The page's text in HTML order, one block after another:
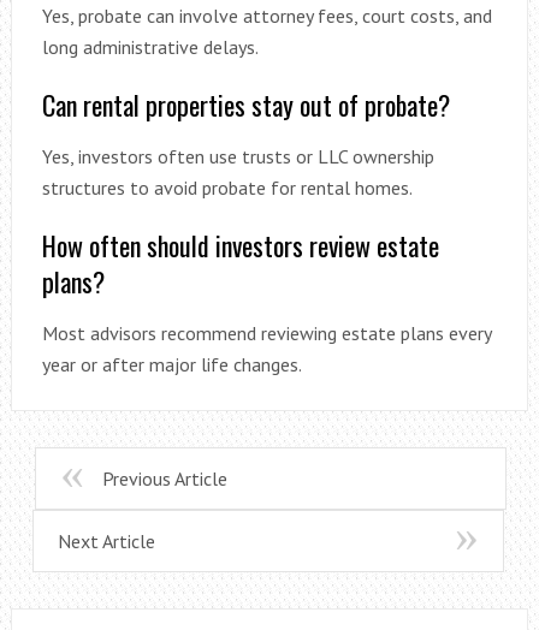
Yes, probate can involve attorney fees, court costs, and
long administrative delays.
Can rental properties stay out of probate?
Yes, investors often use trusts or LLC ownership
structures to avoid probate for rental homes.
How often should investors review estate
plans?
Most advisors recommend reviewing estate plans every
year or after major life changes.
Previous Article
Next Article